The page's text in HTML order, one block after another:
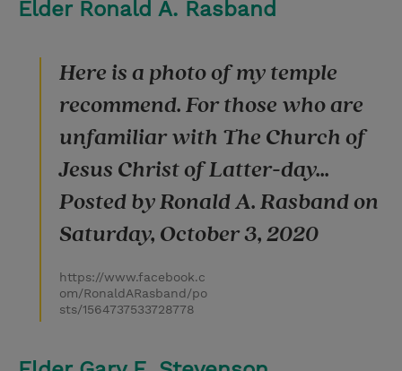
Elder Ronald A. Rasband
Here is a photo of my temple
recommend. For those who are
unfamiliar with The Church of
Jesus Christ of Latter-day...
Posted by Ronald A. Rasband on
Saturday, October 3, 2020
https://www.facebook.c
om/RonaldARasband/po
sts/1564737533728778